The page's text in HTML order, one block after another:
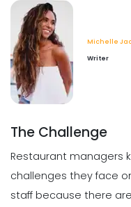
to
Michelle
Writer
The Challenge
Restaurant managers
challenges they face
staff because there